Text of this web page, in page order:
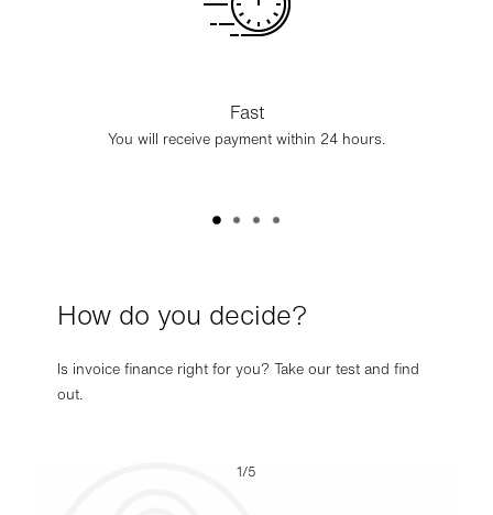
Fast
You will receive payment within 24 hours.
How do you decide?
Is invoice finance right for you? Take our test and find
out.
1/5